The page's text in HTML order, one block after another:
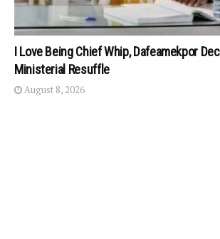
I Love Being Chief Whip, Dafeamekpor
Ministerial Resuffle
August 8, 2026